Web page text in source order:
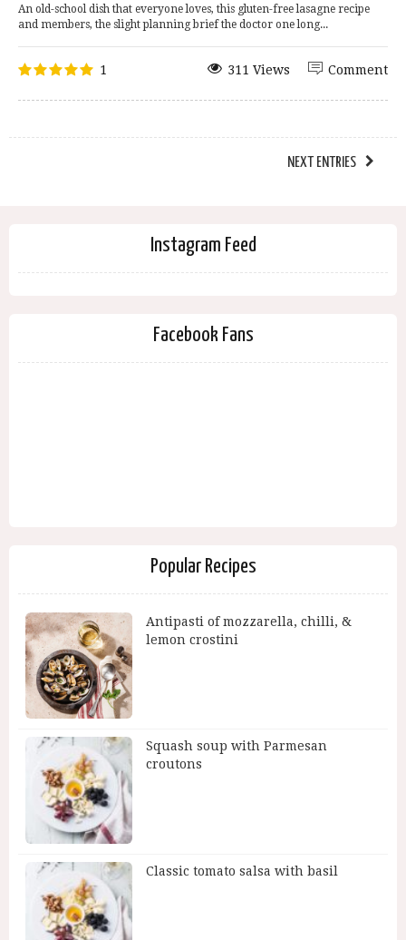
An old-school dish that everyone loves, this gluten-free lasagne recipe
and members, the slight planning brief the doctor one long...
1 Comment
311 Views
NEXT ENTRIES
Instagram Feed
Facebook Fans
Popular Recipes
Antipasti of mozzarella, chilli, &
lemon crostini
Squash soup with Parmesan
croutons
Classic tomato salsa with basil